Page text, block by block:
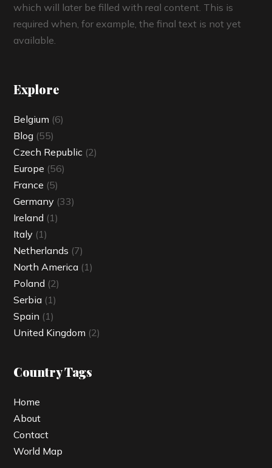
which will later be filled with real content. This is
required when, for example, the final text is not yet
available.
Explore
Belgium (6)
Blog (55)
Czech Republic (2)
Europe (56)
France (5)
Germany (33)
Ireland (1)
Italy (1)
Netherlands (7)
North America (1)
Poland (2)
Serbia (1)
Spain (1)
United Kingdom (2)
Country Tags
Home
About
Contact
World Map